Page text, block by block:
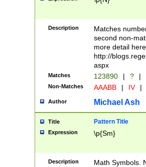
Description
Matches
second non-
more detail here
http://
aspx
Matches 123890 | ? |
Non-Matches AAABB | IV |
Author Michael Ash
Title Pattern Title
Expression \p{Sm}
Description
Math Symbols.